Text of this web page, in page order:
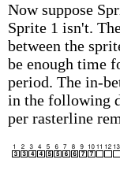
Now suppose
Sprite 1 isn't.
between the
be enough time
period. The in-
in the following
per rasterline